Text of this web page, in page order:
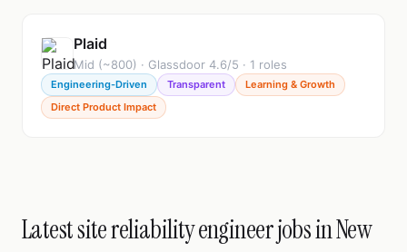
Plaid
Mid (~800) · Glassdoor 4.6/5 · 1 roles
Engineering-Driven Transparent
Learning & Growth
Direct Product Impact
Latest site reliability engineer jobs in New